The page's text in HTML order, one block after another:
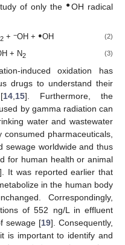
of only the ●OH radical
2+ −OH + ●OH (2)
+ N2 (3)
induced oxidation has
drugs to understand their
14 15]. Furthermore, the
by gamma radiation can
water and wastewater
pharmaceuticals,
sewage worldwide and thus
for human health or animal
]. It was reported earlier that
in the human body
Correspondingly,
of 552 ng/L in effluent
sewage [19]. Consequently,
is important to identify and